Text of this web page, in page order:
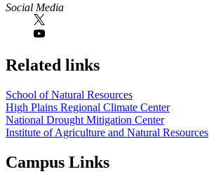
https://
www.unl.edu
Social Media
Related links
School of Natural Resources
High Plains Regional Climate Center
National Drought Mitigation Center
Institute of Agriculture and Natural Resources
Campus Links